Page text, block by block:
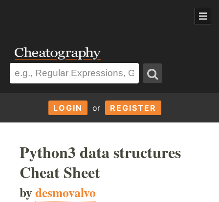
LOGIN or REGISTER
Python3 data structures
Cheat Sheet
bydesmovalvo